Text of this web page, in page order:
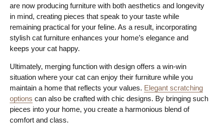
are now producing furniture with both aesthetics and longevity
in mind, creating pieces that speak to your taste while
remaining practical for your feline. As a result, incorporating
stylish cat furniture enhances your home’s elegance and
keeps your cat happy.
Ultimately, merging function with design offers a win-win
situation where your cat can enjoy their furniture while you
maintain a home that reflects your values. Elegant scratching
options can also be crafted with chic designs. By bringing such
pieces into your home, you create a harmonious blend of
comfort and class.